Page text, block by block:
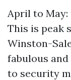
April to
This is peak
Winston-
fabulous
to security